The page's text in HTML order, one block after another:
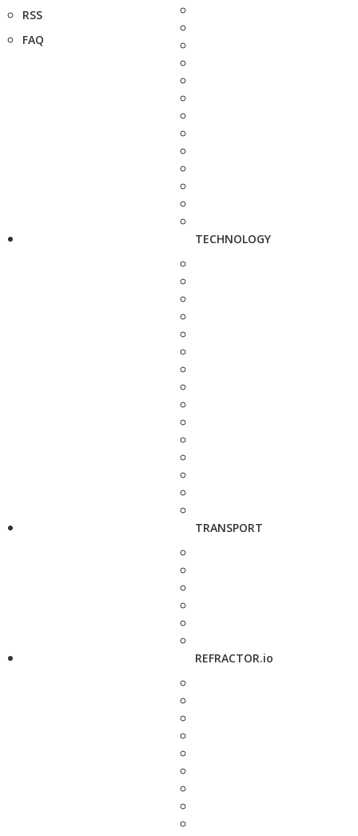
RSS
FAQ
TECHNOLOGY
TRANSPORT
REFRACTOR.io